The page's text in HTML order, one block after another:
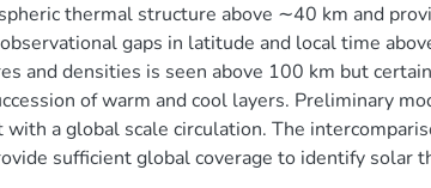
thermal structure above ∼40 km and
gaps in latitude and local time
and densities is seen above 100 km but certain
of warm and cool layers. Preliminary
a global scale circulation. The
sufficient global coverage to identify solar